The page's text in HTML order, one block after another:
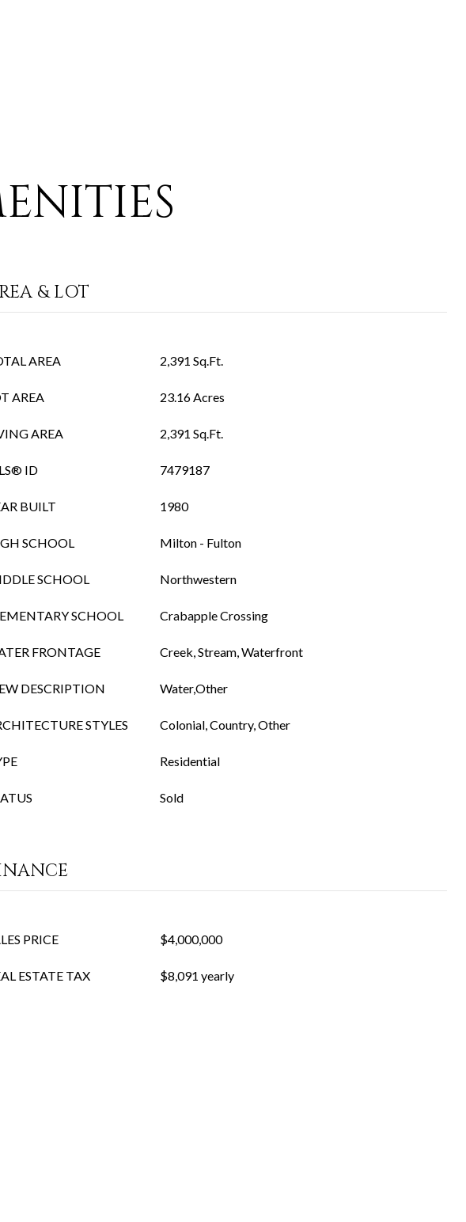
& LOT
AREA 2,391 Sq.Ft.
AREA 23.16 Acres
AREA 2,391 Sq.Ft.
ID 7479187
BUILT 1980
SCHOOL Milton - Fulton
SCHOOL Northwestern
SCHOOL Crabapple Crossing
FRONTAGE Creek, Stream, Waterfront
DESCRIPTION Water,Other
STYLES Colonial, Country, Other
Residential
Sold
PRICE $4,000,000
ESTATE TAX $8,091 yearly